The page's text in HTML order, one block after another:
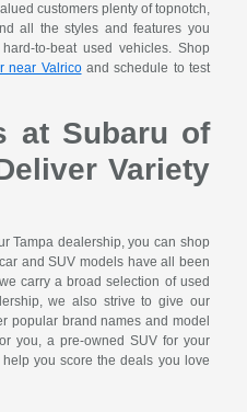
customers plenty of topnotch,
all the styles and features you
to-beat used vehicles. Shop
near Valricoand schedule to test
at Subaru of
Variety
Tampa dealership, you can shop
and SUV models have all been
carry a broad selection of used
we also strive to give our
popular brand names and model
you, a pre-owned SUV for your
you score the deals you love